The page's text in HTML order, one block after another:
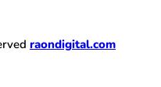
raondigital.com